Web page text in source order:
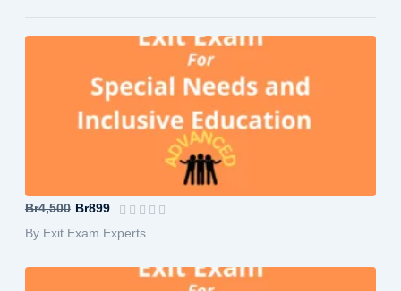
Special Needs and Inclusive Education...
Br4,500 Br899
By Exit Exam Experts